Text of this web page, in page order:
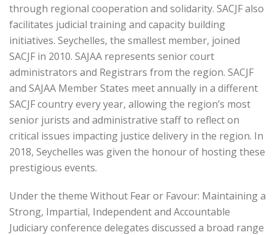
through regional cooperation and solidarity. SACJF also
facilitates judicial training and capacity building
initiatives. Seychelles, the smallest member, joined
SACJF in 2010. SAJAA represents senior court
administrators and Registrars from the region. SACJF
and SAJAA Member States meet annually in a different
SACJF country every year, allowing the region’s most
senior jurists and administrative staff to reflect on
critical issues impacting justice delivery in the region. In
2018, Seychelles was given the honour of hosting these
prestigious events.
Under the theme Without Fear or Favour: Maintaining a
Strong, Impartial, Independent and Accountable
Judiciary conference delegates discussed a broad range